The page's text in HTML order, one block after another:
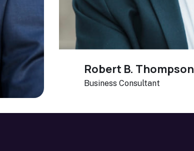
Robert B. Thompson
Business Consultant